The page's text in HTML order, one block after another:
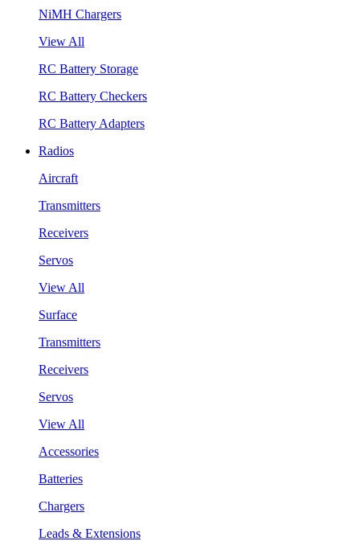
NiMH Chargers
View All
RC Battery Storage
RC Battery Checkers
RC Battery Adapters
Radios
Aircraft
Transmitters
Receivers
Servos
View All
Surface
Transmitters
Receivers
Servos
View All
Accessories
Batteries
Chargers
Leads & Extensions